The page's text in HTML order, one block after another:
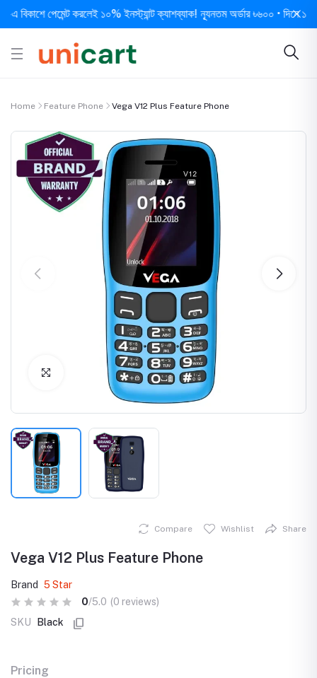
পেমেন্ট করলেই ১০% ইনস্ট্যান্ট ক্যাশব্যাক! ন্যূনতম অর্ডার ৳৬০০ • দিনে ১ বার
Home Feature Phone Vega V12 Plus Feature Phone
Click to Enlarge
Compare Wishlist Share
Vega V12 Plus Feature Phone
Brand
5 Star
0/5.0 (0 reviews)
SKU
Black
Pricing